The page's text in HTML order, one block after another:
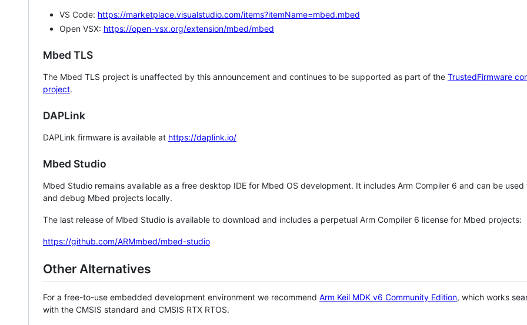
VS Code: https://marketplace.visualstudio.com/items?itemName=mbed.mbed
Open VSX: https://open-vsx.org/extension/mbed/mbed
Mbed TLS
The Mbed TLS project is unaffected by this announcement and continues to be supported as part of the TrustedFirmware
project.
DAPLink
DAPLink firmware is available at https://daplink.io/
Mbed Studio
Mbed Studio remains available as a free desktop IDE for Mbed OS development. It includes Arm Compiler 6 and can be
and debug Mbed projects locally.
The last release of Mbed Studio is available to download and includes a perpetual Arm Compiler 6 license for Mbed projects:
https://github.com/ARMmbed/mbed-studio
Other Alternatives
For a free-to-use embedded development environment we recommend Arm Keil MDK v6 Community Edition, which works
with the CMSIS standard and CMSIS RTX RTOS.